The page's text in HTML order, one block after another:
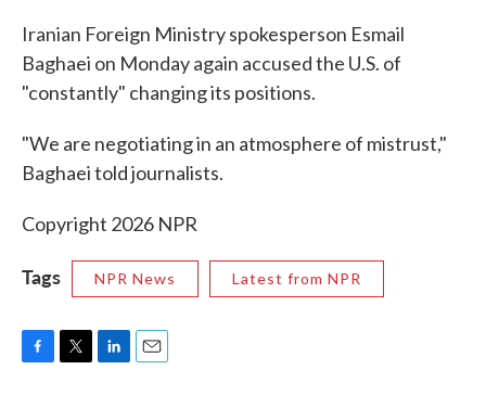
Iranian Foreign Ministry spokesperson Esmail
Baghaei on Monday again accused the U.S. of
"constantly" changing its positions.
"We are negotiating in an atmosphere of mistrust,"
Baghaei told journalists.
Copyright 2026 NPR
Tags NPR News Latest from NPR